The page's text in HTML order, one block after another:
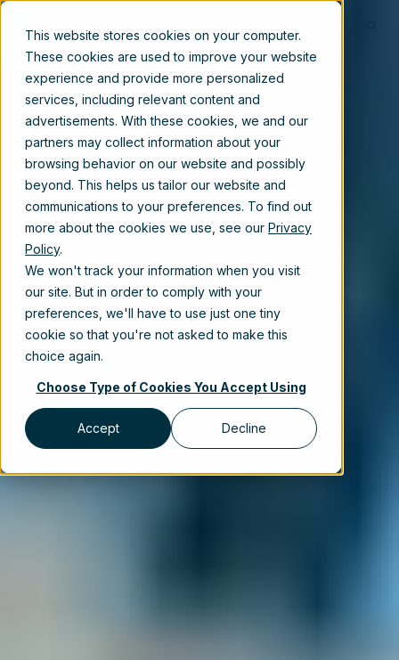
This website stores cookies on your computer.
These cookies are used to improve your website
experience and provide more personalized
services, including relevant content and
advertisements. With these cookies, we and our
partners may collect information about your
browsing behavior on our website and possibly
beyond. This helps us tailor our website and
communications to your preferences. To find out
more about the cookies we use, see our Privacy
Policy.
We won't track your information when you visit
our site. But in order to comply with your
preferences, we'll have to use just one tiny
cookie so that you're not asked to make this
choice again.
Choose Type of Cookies You Accept Using
Accept Decline